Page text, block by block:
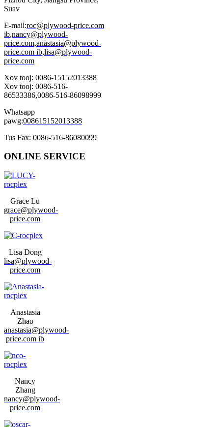
Suav
E-mail:roc@plywood-price.com
ib,nancy@plywood-
price.com,anastasia@plywood-
price.com ib,lisa@plywood-
price.com
Xov tooj: 0086-15152013388
Xov tooj: 0086-516-
86533386,0086-516-86098999
Whatsapp
pawg:008615152013388
Tus Fax: 0086-516-86080099
ONLINE SERVICE
Grace Lu
grace@plywood-
price.com
Lisa Dong
lisa@plywood-
price.com
Anastasia
Zhao
anastasia@plywood-
price.com ib
Nancy
Zhang
nancy@plywood-
price.com